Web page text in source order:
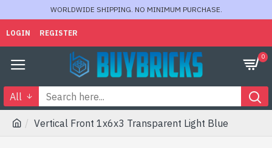
WORLDWIDE SHIPPING. NO MINIMUM PURCHASE.
LOGIN REGISTER
0
All
Vertical Front 1x6x3 Transparent Light Blue